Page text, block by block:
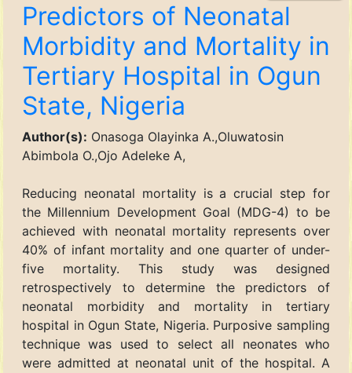
Predictors of Neonatal
Morbidity and Mortality in
Tertiary Hospital in Ogun
State, Nigeria
Author(s): Onasoga Olayinka A.,Oluwatosin
Abimbola O.,Ojo Adeleke A,
Reducing neonatal mortality is a crucial step for
the Millennium Development Goal (MDG-4) to be
achieved with neonatal mortality represents over
40% of infant mortality and one quarter of under-
five mortality. This study was designed
retrospectively to determine the predictors of
neonatal morbidity and mortality in tertiary
hospital in Ogun State, Nigeria. Purposive sampling
technique was used to select all neonates who
were admitted at neonatal unit of the hospital. A